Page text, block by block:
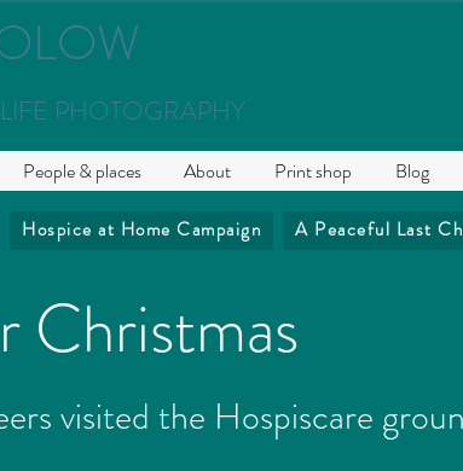
PHOTOGRAPHY
People & places About Print shop Blog
Hospice at Home Campaign A Peaceful Last
Christmas
visited the Hospiscare